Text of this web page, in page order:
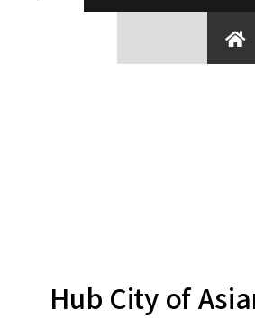
Hub City of